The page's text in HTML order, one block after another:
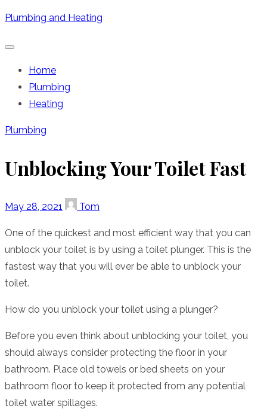
Skip
content
Plumbing and Heating
Home
Plumbing
Heating
Plumbing
Unblocking Your Toilet Fast
Posted
May 28, 2021 Author
Tom
One of the quickest and most efficient way that you can
unblock your toilet is by using a toilet plunger. This is the
fastest way that you will ever be able to unblock your
toilet.
How do you unblock your toilet using a plunger?
Before you even think about unblocking your toilet, you
should always consider protecting the floor in your
bathroom. Place old towels or bed sheets on your
bathroom floor to keep it protected from any potential
toilet water spillages.